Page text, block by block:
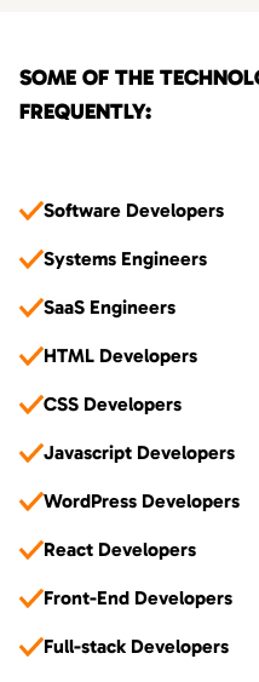
SOME OF THE
FREQUENTLY:
Software Developers
Systems Engineers
SaaS Engineers
HTML Developers
CSS Developers
Javascript Developers
WordPress Developers
React Developers
Front-End Developers
Full-stack Developers